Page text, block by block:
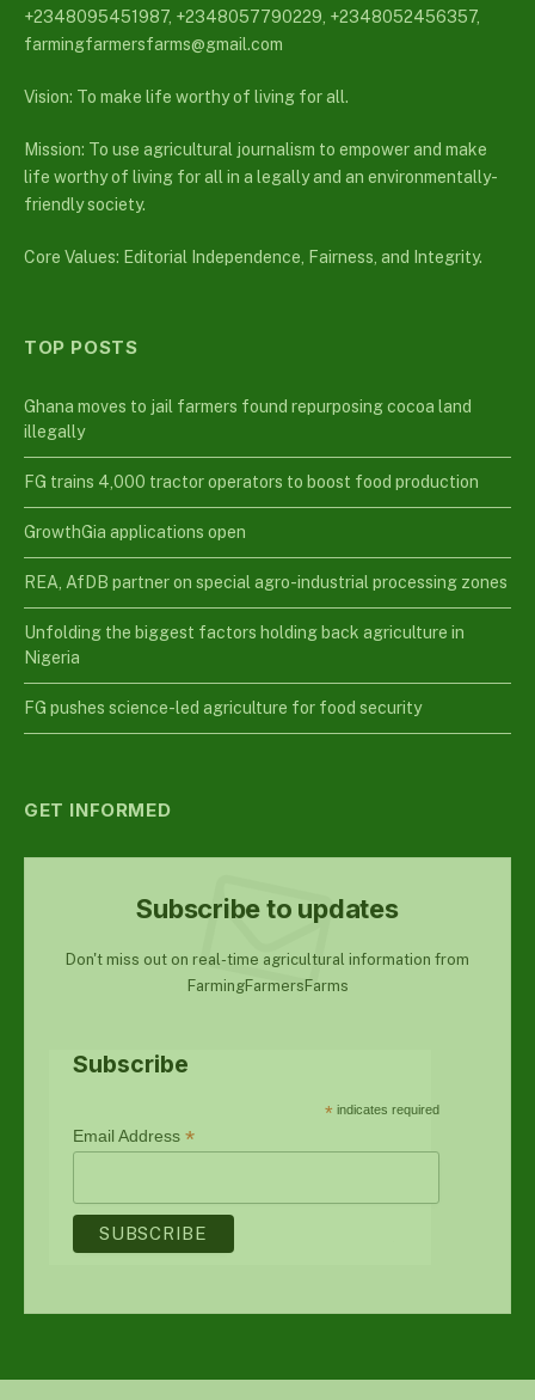
+2348095451987, +2348057790229, +2348052456357,
farmingfarmersfarms@gmail.com
Vision: To make life worthy of living for all.
Mission: To use agricultural journalism to empower and make
life worthy of living for all in a legally and an environmentally-
friendly society.
Core Values: Editorial Independence, Fairness, and Integrity.
TOP POSTS
Ghana moves to jail farmers found repurposing cocoa land
illegally
FG trains 4,000 tractor operators to boost food production
GrowthGia applications open
REA, AfDB partner on special agro-industrial processing zones
Unfolding the biggest factors holding back agriculture in
Nigeria
FG pushes science-led agriculture for food security
GET INFORMED
Subscribe to updates
Don't miss out on real-time agricultural information from
FarmingFarmersFarms
Subscribe
* indicates required
Email Address *